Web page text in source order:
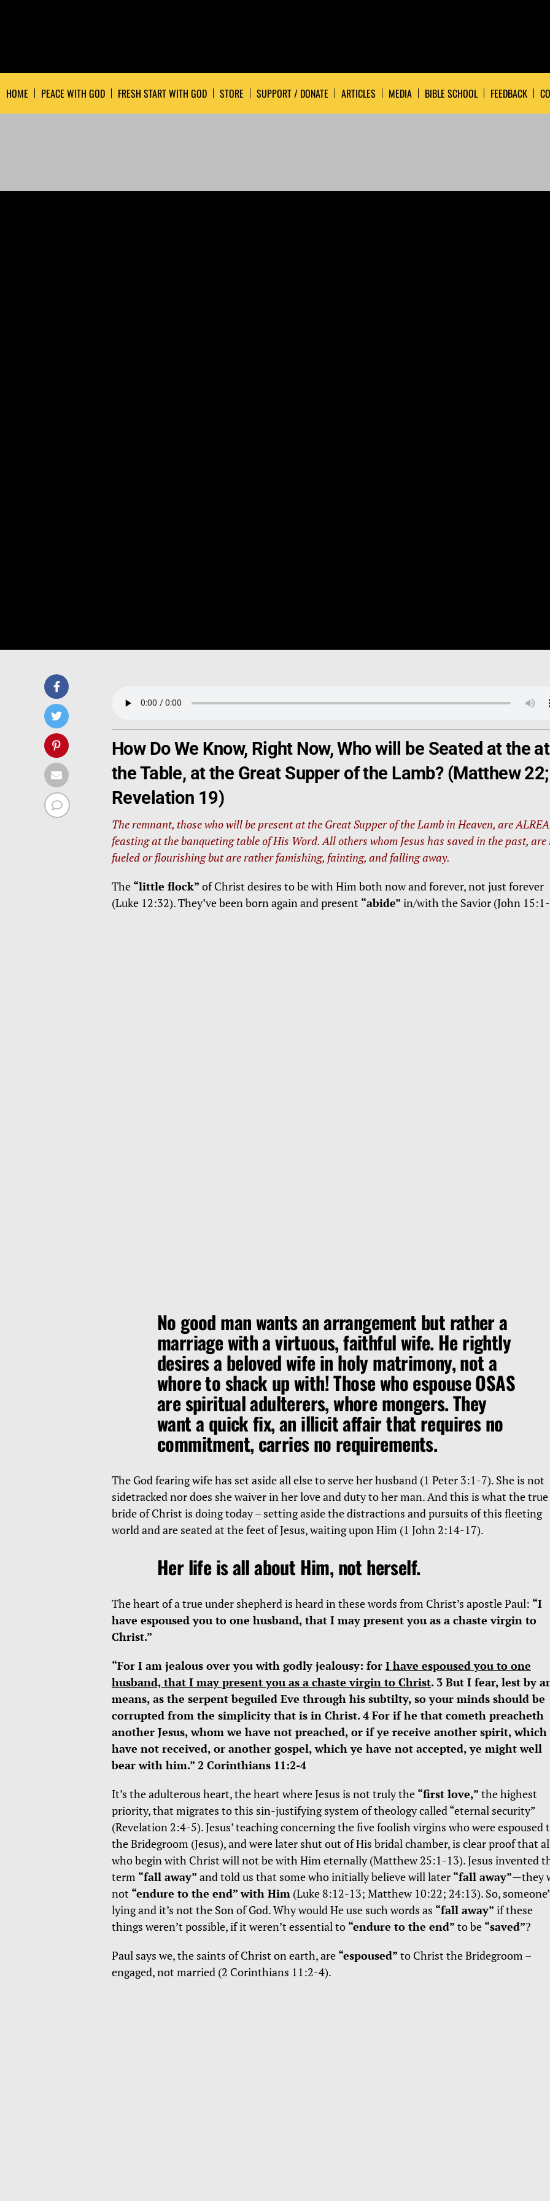
HOME PEACE WITH GOD FRESH START WITH GOD STORE SUPPORT / DONATE ARTICLES MEDIA BIBLE SCHOOL FEEDBACK
How Do We Know, Right Now, Who will be Seated at the at
the Table, at the Great Supper of the Lamb? (Matthew 22;
Revelation 19)
The remnant, those who will be present at the Great Supper of the Lamb in Heaven, are
feasting at the banqueting table of His Word. All others whom Jesus has saved in the past, are
fueled or flourishing but are rather famishing, fainting, and falling away.
The “little flock” of Christ desires to be with Him both now and forever, not just forever
(Luke 12:32). They’ve been born again and present “abide” in/with the Savior (John
No good man wants an arrangement but rather a
marriage with a virtuous, faithful wife. He rightly
desires a beloved wife in holy matrimony, not a
whore to shack up with! Those who espouse OSAS
are spiritual adulterers, whore mongers. They
want a quick fix, an illicit affair that requires no
commitment, carries no requirements.
The God fearing wife has set aside all else to serve her husband (1 Peter 3:1-7). She is not
sidetracked nor does she waiver in her love and duty to her man. And this is what the true
bride of Christ is doing today – setting aside the distractions and pursuits of this fleeting
world and are seated at the feet of Jesus, waiting upon Him (1 John 2:14-17).
Her life is all about Him, not herself.
The heart of a true under shepherd is heard in these words from Christ’s apostle Paul: “I
have espoused you to one husband, that I may present you as a chaste virgin to
Christ.”
“For I am jealous over you with godly jealousy: for I have espoused you to one
husband, that I may present you as a chaste virgin to Christ. 3 But I fear, lest by
means, as the serpent beguiled Eve through his subtilty, so your minds should be
corrupted from the simplicity that is in Christ. 4 For if he that cometh preacheth
another Jesus, whom we have not preached, or if ye receive another spirit, which
have not received, or another gospel, which ye have not accepted, ye might well
bear with him.” 2 Corinthians 11:2-4
It’s the adulterous heart, the heart where Jesus is not truly the “first love,” the highest
priority, that migrates to this sin-justifying system of theology called “eternal security”
(Revelation 2:4-5). Jesus’ teaching concerning the five foolish virgins who were espoused
the Bridegroom (Jesus), and were later shut out of His bridal chamber, is clear proof that
who begin with Christ will not be with Him eternally (Matthew 25:1-13). Jesus invented
term “fall away” and told us that some who initially believe will later “fall away”—they
not “endure to the end” with Him (Luke 8:12-13; Matthew 10:22; 24:13). So,
lying and it’s not the Son of God. Why would He use such words as “fall away” if these
things weren’t possible, if it weren’t essential to “endure to the end” to be “saved”?
Paul says we, the saints of Christ on earth, are “espoused” to Christ the Bridegroom –
engaged, not married (2 Corinthians 11:2-4).